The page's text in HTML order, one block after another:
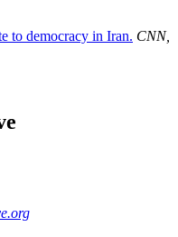
to democracy in Iran. CNN,